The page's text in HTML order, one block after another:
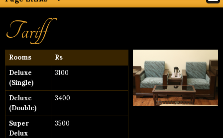
Tariff
Rooms
Rs
Deluxe
(Single)
3100
Deluxe
(Double)
3400
Super
Delux
3500